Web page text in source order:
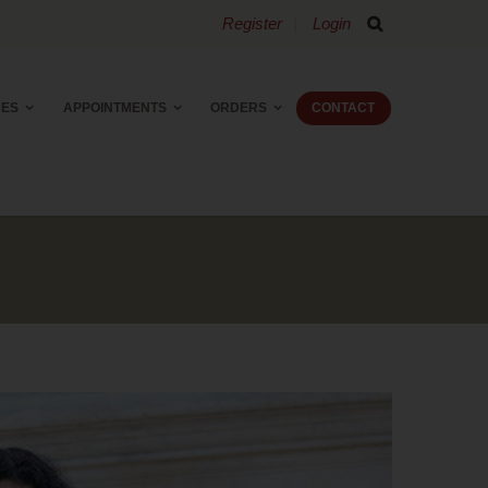
Register Login
APPOINTMENTS ORDERS CONTACT